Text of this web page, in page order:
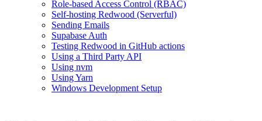
Role-based Access Control (RBAC)
Self-hosting Redwood (Serverful)
Sending Emails
Supabase Auth
Testing Redwood in GitHub actions
Using a Third Party API
Using nvm
Using Yarn
Windows Development Setup